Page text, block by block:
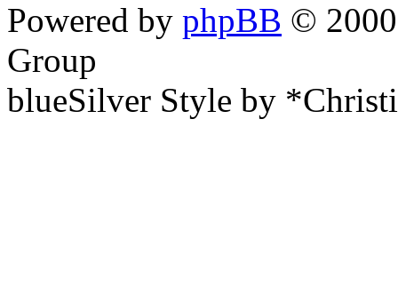
Powered by phpBB ©
Group
blueSilver Style by